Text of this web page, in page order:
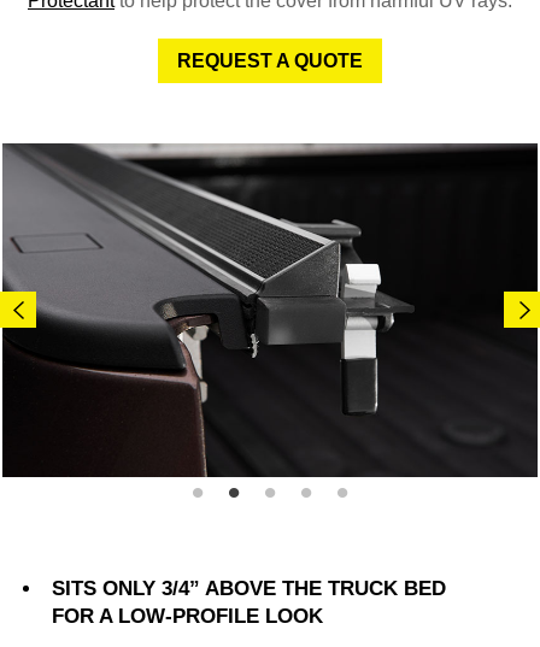
REQUEST A QUOTE
SITS ONLY 3/4” ABOVE THE TRUCK BED
FOR A LOW-PROFILE LOOK